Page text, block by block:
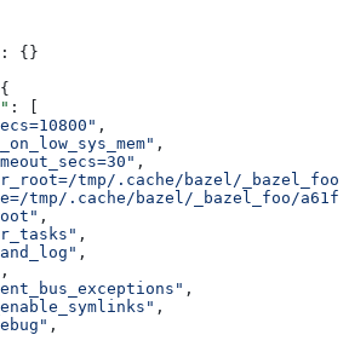
: {}
: [
,
,
,
tmp/.cache/bazel/_bazel_foo"
tmp/.cache/bazel/_bazel_foo/
,
,
,
,
,
,
,